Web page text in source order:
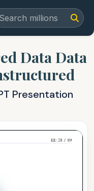
Data Data
Presentation